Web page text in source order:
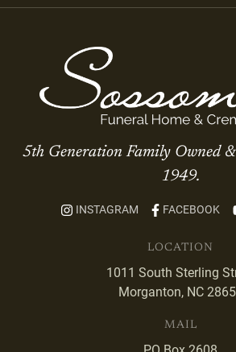
5th Generation Family Owned
1949.
INSTAGRAM FACEBOOK
LOCATION
1011 South Sterling
Morganton, NC
MAIL